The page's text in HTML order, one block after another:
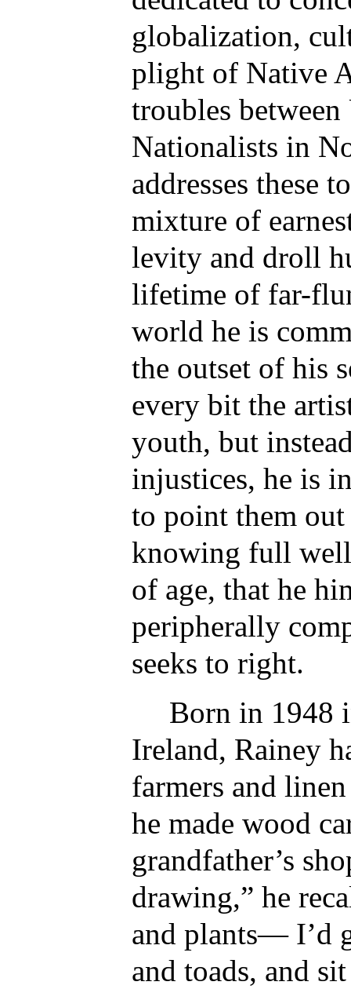
globalization,
plight of Native
troubles
Nationalists in
addresses these
mixture of
levity and droll
lifetime of far-
world he is
the outset of his
every bit the
youth, but
injustices, he is
to point them
knowing full
of age, that he
peripherally
seeks to right.
Born in 1948
Ireland, Rainey
farmers and
he made wood
grandfather’s
drawing,” he
and plants— I’d
and toads, and